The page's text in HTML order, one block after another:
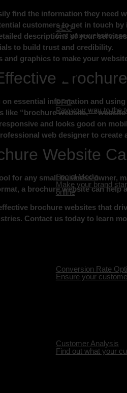
SEO
Get your website
PPC
Pay your way to the
Social Media
Make your brand
online
Conversion Rate
Ensure your
Customer Analysis
Find out what your
find the information they need
customers to get in touch
descriptions of your
to build trust and credibility.
and graphics to make your
essential information and
like “brochure website,”
and looks good on
web designer to
Website
for any small business
a brochure website can help
brochure websites that
Contact us today to learn